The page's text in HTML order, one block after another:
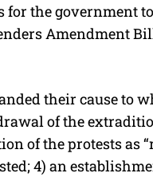
for the government
Amendment
their cause to
of the
of the protests as
4) an